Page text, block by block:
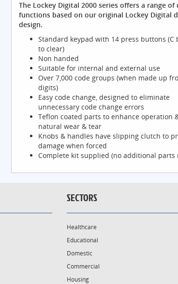
The Lockey Digital 2000 series offers a range
functions based on our original Lockey Digital
design.
Standard keypad with 14 press buttons (C
to clear)
Non handed
Suitable for internal and external use
Over 7,000 code groups (when made up
digits)
Easy code change, designed to eliminate
unnecessary code change errors
Teflon coated parts to enhance operation
natural wear & tear
Knobs & handles have slipping clutch to
damage when forced
Complete kit supplied (no additional parts
SECTORS
Healthcare
Educational
Domestic
Commercial
Housing